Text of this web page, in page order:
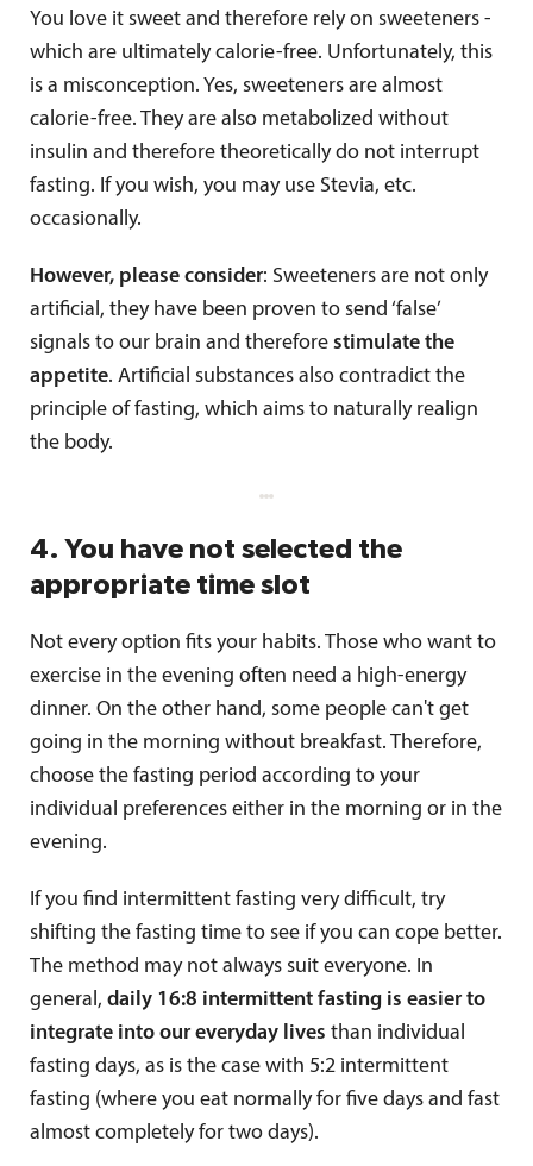
You love it sweet and therefore rely on sweeteners -
which are ultimately calorie-free. Unfortunately, this
is a misconception. Yes, sweeteners are almost
calorie-free. They are also metabolized without
insulin and therefore theoretically do not interrupt
fasting. If you wish, you may use Stevia, etc.
occasionally.
However, please consider: Sweeteners are not only
artificial, they have been proven to send ‘false’
signals to our brain and therefore stimulate the
appetite. Artificial substances also contradict the
principle of fasting, which aims to naturally realign
the body.
4. You have not selected the
appropriate time slot
Not every option fits your habits. Those who want to
exercise in the evening often need a high-energy
dinner. On the other hand, some people can't get
going in the morning without breakfast. Therefore,
choose the fasting period according to your
individual preferences either in the morning or in the
evening.
If you find intermittent fasting very difficult, try
shifting the fasting time to see if you can cope better.
The method may not always suit everyone. In
general, daily 16:8 intermittent fasting is easier to
integrate into our everyday lives than individual
fasting days, as is the case with 5:2 intermittent
fasting (where you eat normally for five days and fast
almost completely for two days).